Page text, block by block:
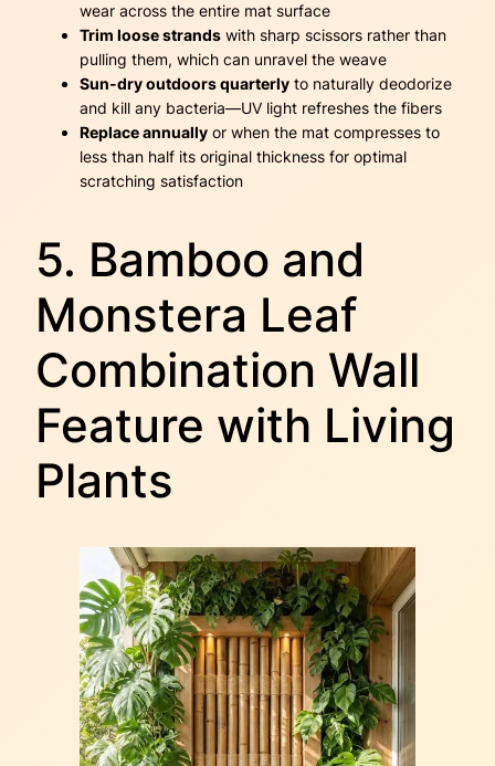
wear across the entire mat surface
Trim loose strands with sharp scissors rather than
pulling them, which can unravel the weave
Sun-dry outdoors quarterly to naturally deodorize
and kill any bacteria—UV light refreshes the fibers
Replace annually or when the mat compresses to
less than half its original thickness for optimal
scratching satisfaction
5. Bamboo and
Monstera Leaf
Combination Wall
Feature with Living
Plants